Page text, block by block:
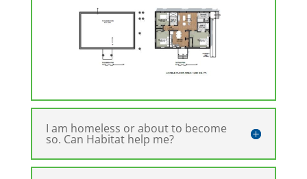
I am homeless or about to become
so. Can Habitat help me?